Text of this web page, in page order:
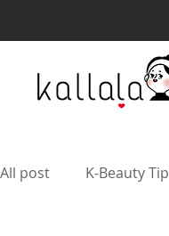
All post K-Beauty Tip